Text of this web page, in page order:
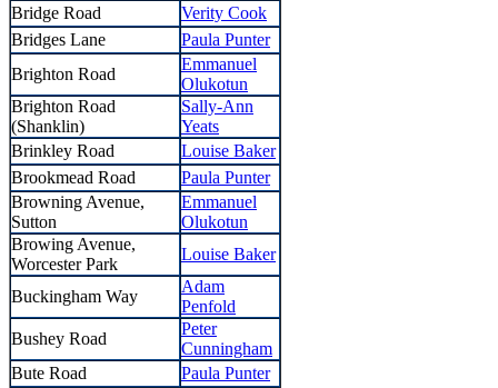
Bridge Road
Verity Cook
Bridges Lane
Paula Punter
Brighton Road
Emmanuel
Olukotun
Brighton Road
(Shanklin)
Sally-Ann
Yeats
Brinkley Road
Louise Baker
Brookmead Road
Paula Punter
Browning Avenue,
Sutton
Emmanuel
Olukotun
Browing Avenue,
Worcester Park
Louise Baker
Buckingham Way
Adam
Penfold
Bushey Road
Peter
Cunningham
Bute Road
Paula Punter